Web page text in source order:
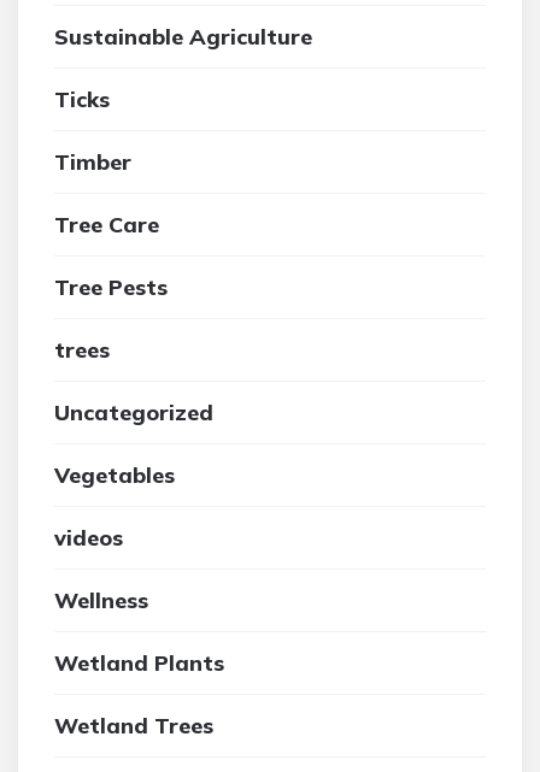
Sustainable Agriculture
Ticks
Timber
Tree Care
Tree Pests
trees
Uncategorized
Vegetables
videos
Wellness
Wetland Plants
Wetland Trees